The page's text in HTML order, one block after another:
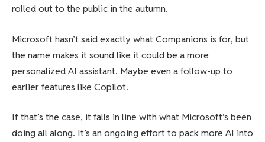
rolled out to the public in the autumn.
Microsoft hasn’t said exactly what Companions is for, but
the name makes it sound like it could be a more
personalized AI assistant. Maybe even a follow-up to
earlier features like Copilot.
If that’s the case, it falls in line with what Microsoft’s been
doing all along. It’s an ongoing effort to pack more AI into